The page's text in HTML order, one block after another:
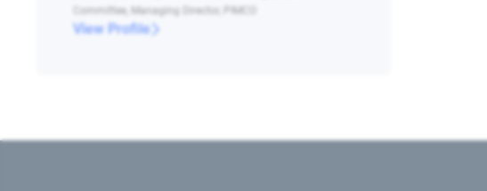
Committee, Managing Director, PIMCO
View Profile